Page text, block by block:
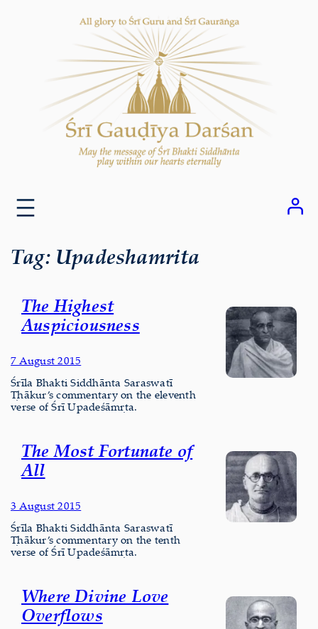
Tag: Upadeshamrita
The Highest
Auspiciousness
7 August 2015
Śrīla Bhakti Siddhānta Saraswatī
Ṭhākur’s commentary on the eleventh
verse of Śrī Upadeśāmṛta.
The Most Fortunate of
All
3 August 2015
Śrīla Bhakti Siddhānta Saraswatī
Ṭhākur’s commentary on the tenth
verse of Śrī Upadeśāmṛta.
Where Divine Love
Overflows